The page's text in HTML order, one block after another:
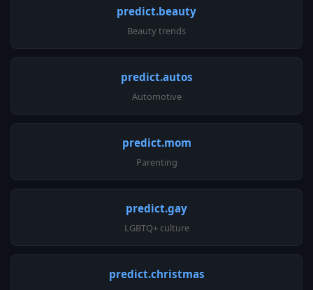
predict.beauty
Beauty trends
predict.autos
Automotive
predict.mom
Parenting
predict.gay
LGBTQ+ culture
predict.christmas